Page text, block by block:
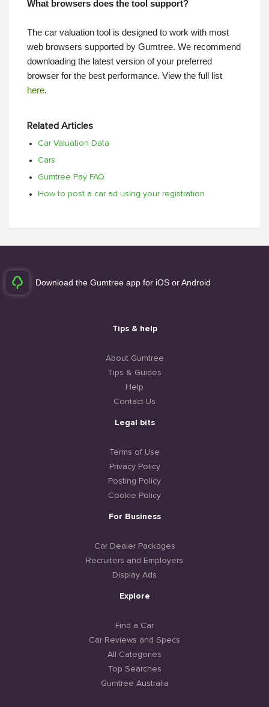
What browsers does the tool support?
The car valuation tool is designed to work with most
web browsers supported by Gumtree. We recommend
downloading the latest version of your preferred
browser for the best performance. View the full list
here.
Related Articles
Car Valuation Data
Cars
Gumtree Pay FAQ
How to post a car ad using your registration
Download the Gumtree app for iOS or Android
Tips & help
About Gumtree
Tips & Guides
Help
Contact Us
Legal bits
Terms of Use
Privacy Policy
Posting Policy
Cookie Policy
For Business
Car Dealer Packages
Recruiters and Employers
Display Ads
Explore
Find a Car
Car Reviews and Specs
All Categories
Top Searches
Gumtree Australia